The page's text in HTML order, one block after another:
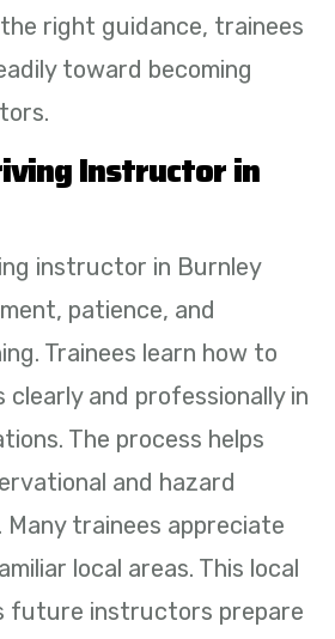
right guidance, trainees
toward becoming
Instructor in
instructor in Burnley
patience, and
Trainees learn how to
and professionally in
The process helps
and hazard
Many trainees appreciate
local areas. This local
future instructors prepare